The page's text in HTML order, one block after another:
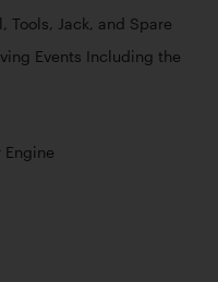
Tools, Jack, and Spare
Events Including the
Engine